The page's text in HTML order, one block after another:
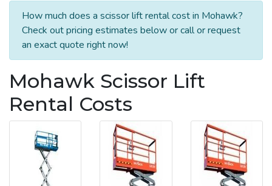
How much does a scissor lift rental cost in Mohawk?
Check out pricing estimates below or call or request
an exact quote right now!
Mohawk Scissor Lift
Rental Costs